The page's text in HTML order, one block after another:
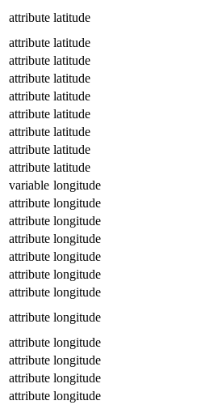
attribute latitude
attribute latitude
attribute latitude
attribute latitude
attribute latitude
attribute latitude
attribute latitude
attribute latitude
attribute latitude
variable longitude
attribute longitude
attribute longitude
attribute longitude
attribute longitude
attribute longitude
attribute longitude
attribute longitude
attribute longitude
attribute longitude
attribute longitude
attribute longitude